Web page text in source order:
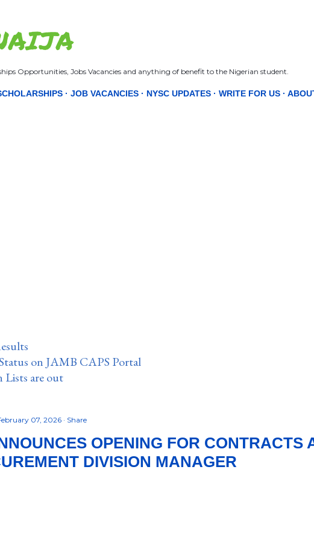
Opportunities, Jobs Vacancies and anything of benefit to the Nigerian student.
JOB VACANCIES NYSC UPDATES WRITE FOR US
on JAMB CAPS Portal
Lists are out
07, 2026 Share
OPENING FOR CONTRACTS
DIVISION MANAGER